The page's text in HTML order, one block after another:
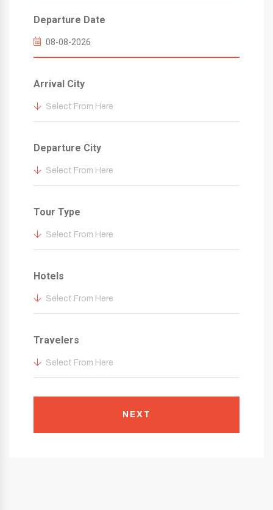
Departure Date
Arrival City
Select From Here
Departure City
Select From Here
Tour Type
Select From Here
Hotels
Select From Here
Travelers
Select From Here
NEXT